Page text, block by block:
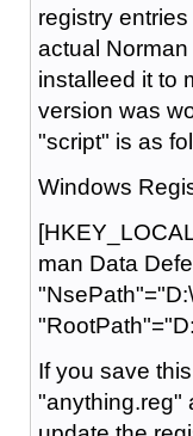
registry
actual
installeed it to
version was
"script" is as
Windows
man Data
If you save
"anything.reg"